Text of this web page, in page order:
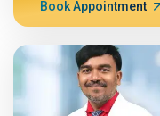
Book Appointment